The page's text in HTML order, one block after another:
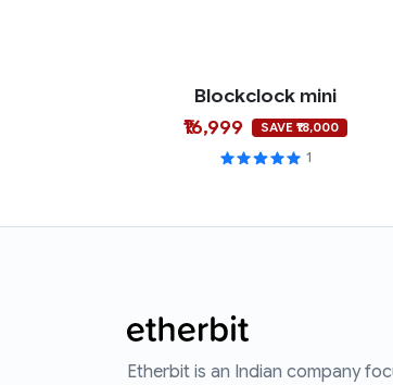
Blockclock mini
₹16,999
SAVE ₹18,000
1
Etherbit is an Indian company